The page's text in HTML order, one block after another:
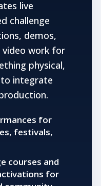
live
challenge
demos,
video work for
physical,
integrate
for
festivals,
courses and
for